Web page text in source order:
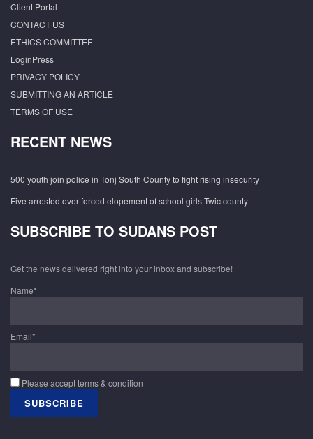
Client Portal
CONTACT US
ETHICS COMMITTEE
LoginPress
PRIVACY POLICY
SUBMITTING AN ARTICLE
TERMS OF USE
RECENT NEWS
500 youth join police in Tonj South County to fight rising insecurity
Five arrested over forced elopement of school girls Twic county
SUBSCRIBE TO SUDANS POST
Get the news delivered right into your inbox and subscribe!
Name*
Email*
Please accept terms & condition